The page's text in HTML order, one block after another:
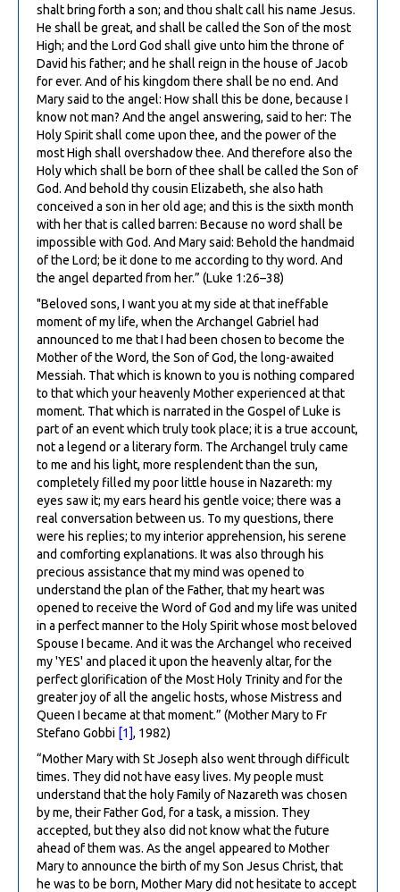
shalt bring forth a son; and thou shalt call his name Jesus.
He shall be great, and shall be called the Son of the most
High; and the Lord God shall give unto him the throne of
David his father; and he shall reign in the house of Jacob
for ever. And of his kingdom there shall be no end. And
Mary said to the angel: How shall this be done, because I
know not man? And the angel answering, said to her: The
Holy Spirit shall come upon thee, and the power of the
most High shall overshadow thee. And therefore also the
Holy which shall be born of thee shall be called the Son of
God. And behold thy cousin Elizabeth, she also hath
conceived a son in her old age; and this is the sixth month
with her that is called barren: Because no word shall be
impossible with God. And Mary said: Behold the handmaid
of the Lord; be it done to me according to thy word. And
the angel departed from her.” (Luke 1:26–38)
"Beloved sons, I want you at my side at that ineffable
moment of my life, when the Archangel Gabriel had
announced to me that I had been chosen to become the
Mother of the Word, the Son of God, the long-awaited
Messiah. That which is known to you is nothing compared
to that which your heavenly Mother experienced at that
moment. That which is narrated in the GospeI of Luke is
part of an event which truly took place; it is a true account,
not a legend or a literary form. The Archangel truly came
to me and his light, more resplendent than the sun,
completely filled my poor little house in Nazareth: my
eyes saw it; my ears heard his gentle voice; there was a
real conversation between us. To my questions, there
were his replies; to my interior apprehension, his serene
and comforting explanations. It was also through his
precious assistance that my mind was opened to
understand the plan of the Father, that my heart was
opened to receive the Word of God and my life was united
in a perfect manner to the Holy Spirit whose most beloved
Spouse I became. And it was the Archangel who received
my 'YES' and placed it upon the heavenly altar, for the
perfect glorification of the Most Holy Trinity and for the
greater joy of all the angelic hosts, whose Mistress and
Queen I became at that moment.” (Mother Mary to Fr
Stefano Gobbi [1], 1982)
“Mother Mary with St Joseph also went through difficult
times. They did not have easy lives. My people must
understand that the holy Family of Nazareth was chosen
by me, their Father God, for a task, a mission. They
accepted, but they also did not know what the future
ahead of them was. As the angel appeared to Mother
Mary to announce the birth of my Son Jesus Christ, that
he was to be born, Mother Mary did not hesitate to accept